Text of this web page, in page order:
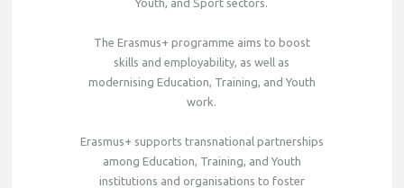
Youth, and Sport sectors.
The Erasmus+ programme aims to boost
skills and employability, as well as
modernising Education, Training, and Youth
work.
Erasmus+ supports transnational partnerships
among Education, Training, and Youth
institutions and organisations to foster